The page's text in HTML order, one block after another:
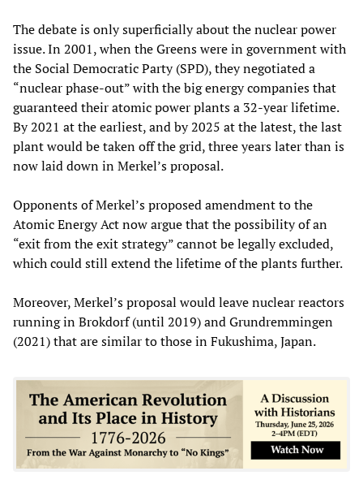
The debate is only superficially about the nuclear power
issue. In 2001, when the Greens were in government with
the Social Democratic Party (SPD), they negotiated a
“nuclear phase-out” with the big energy companies that
guaranteed their atomic power plants a 32-year lifetime.
By 2021 at the earliest, and by 2025 at the latest, the last
plant would be taken off the grid, three years later than is
now laid down in Merkel’s proposal.
Opponents of Merkel’s proposed amendment to the
Atomic Energy Act now argue that the possibility of an
“exit from the exit strategy” cannot be legally excluded,
which could still extend the lifetime of the plants further.
Moreover, Merkel’s proposal would leave nuclear reactors
running in Brokdorf (until 2019) and Grundremmingen
(2021) that are similar to those in Fukushima, Japan.